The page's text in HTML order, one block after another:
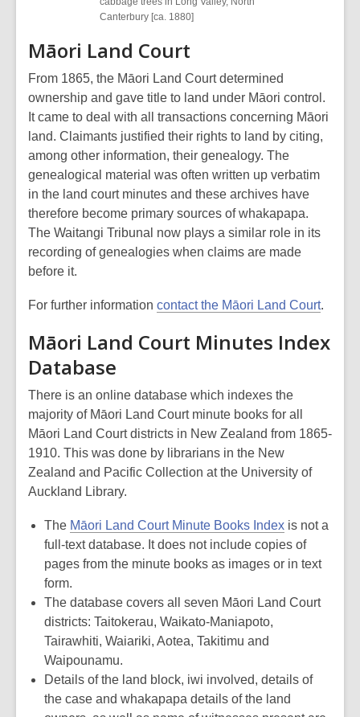
Canterbury [ca. 1880]
Māori Land Court
From 1865, the Māori Land Court determined
ownership and gave title to land under Māori control.
It came to deal with all transactions concerning Māori
land. Claimants justified their rights to land by citing,
among other information, their genealogy. The
genealogical material was often written up verbatim
in the land court minutes and these archives have
therefore become primary sources of whakapapa.
The Waitangi Tribunal now plays a similar role in its
recording of genealogies when claims are made
before it.
For further information contact the Māori Land Court.
Māori Land Court Minutes Index
Database
There is an online database which indexes the
majority of Māori Land Court minute books for all
Māori Land Court districts in New Zealand from 1865-
1910. This was done by librarians in the New
Zealand and Pacific Collection at the University of
Auckland Library.
The Māori Land Court Minute Books Index is not a
full-text database. It does not include copies of
pages from the minute books as images or in text
form.
The database covers all seven Māori Land Court
districts: Taitokerau, Waikato-Maniapoto,
Tairawhiti, Waiariki, Aotea, Takitimu and
Waipounamu.
Details of the land block, iwi involved, details of
the case and whakapapa details of the land